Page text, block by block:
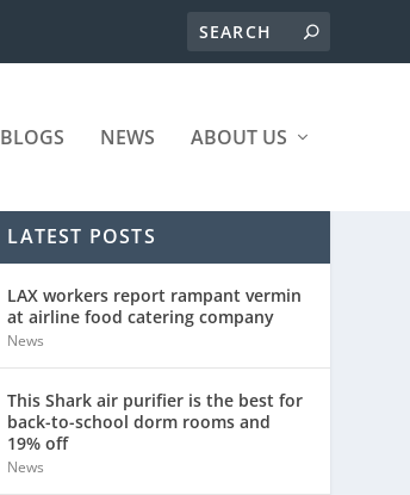
BLOGS NEWS ABOUT US
LATEST POSTS
LAX workers report rampant vermin
at airline food catering company
News
This Shark air purifier is the best for
back-to-school dorm rooms and
19% off
News